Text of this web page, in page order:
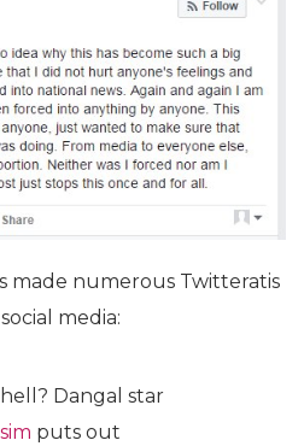
made numerous Twitteratis
media:
Dangal star
puts out